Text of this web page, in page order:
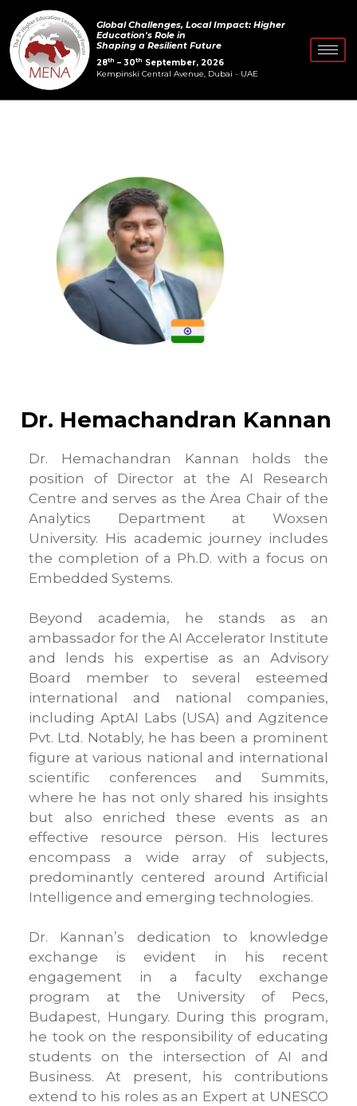
to
content
Global Challenges, Local Impact: Higher
Education's Role in
Shaping a Resilient Future
28th – 30th September, 2026
Kempinski Central Avenue, Dubai - UAE
Dr. Hemachandran Kannan
Dr. Hemachandran Kannan holds the
position of Director at the AI Research
Centre and serves as the Area Chair of the
Analytics Department at Woxsen
University. His academic journey includes
the completion of a Ph.D. with a focus on
Embedded Systems.
Beyond academia, he stands as an
ambassador for the AI Accelerator Institute
and lends his expertise as an Advisory
Board member to several esteemed
international and national companies,
including AptAI Labs (USA) and Agzitence
Pvt. Ltd. Notably, he has been a prominent
figure at various national and international
scientific conferences and Summits,
where he has not only shared his insights
but also enriched these events as an
effective resource person. His lectures
encompass a wide array of subjects,
predominantly centered around Artificial
Intelligence and emerging technologies.
Dr. Kannan’s dedication to knowledge
exchange is evident in his recent
engagement in a faculty exchange
program at the University of Pecs,
Budapest, Hungary. During this program,
he took on the responsibility of educating
students on the intersection of AI and
Business. At present, his contributions
extend to his roles as an Expert at UNESCO
Post
navigation